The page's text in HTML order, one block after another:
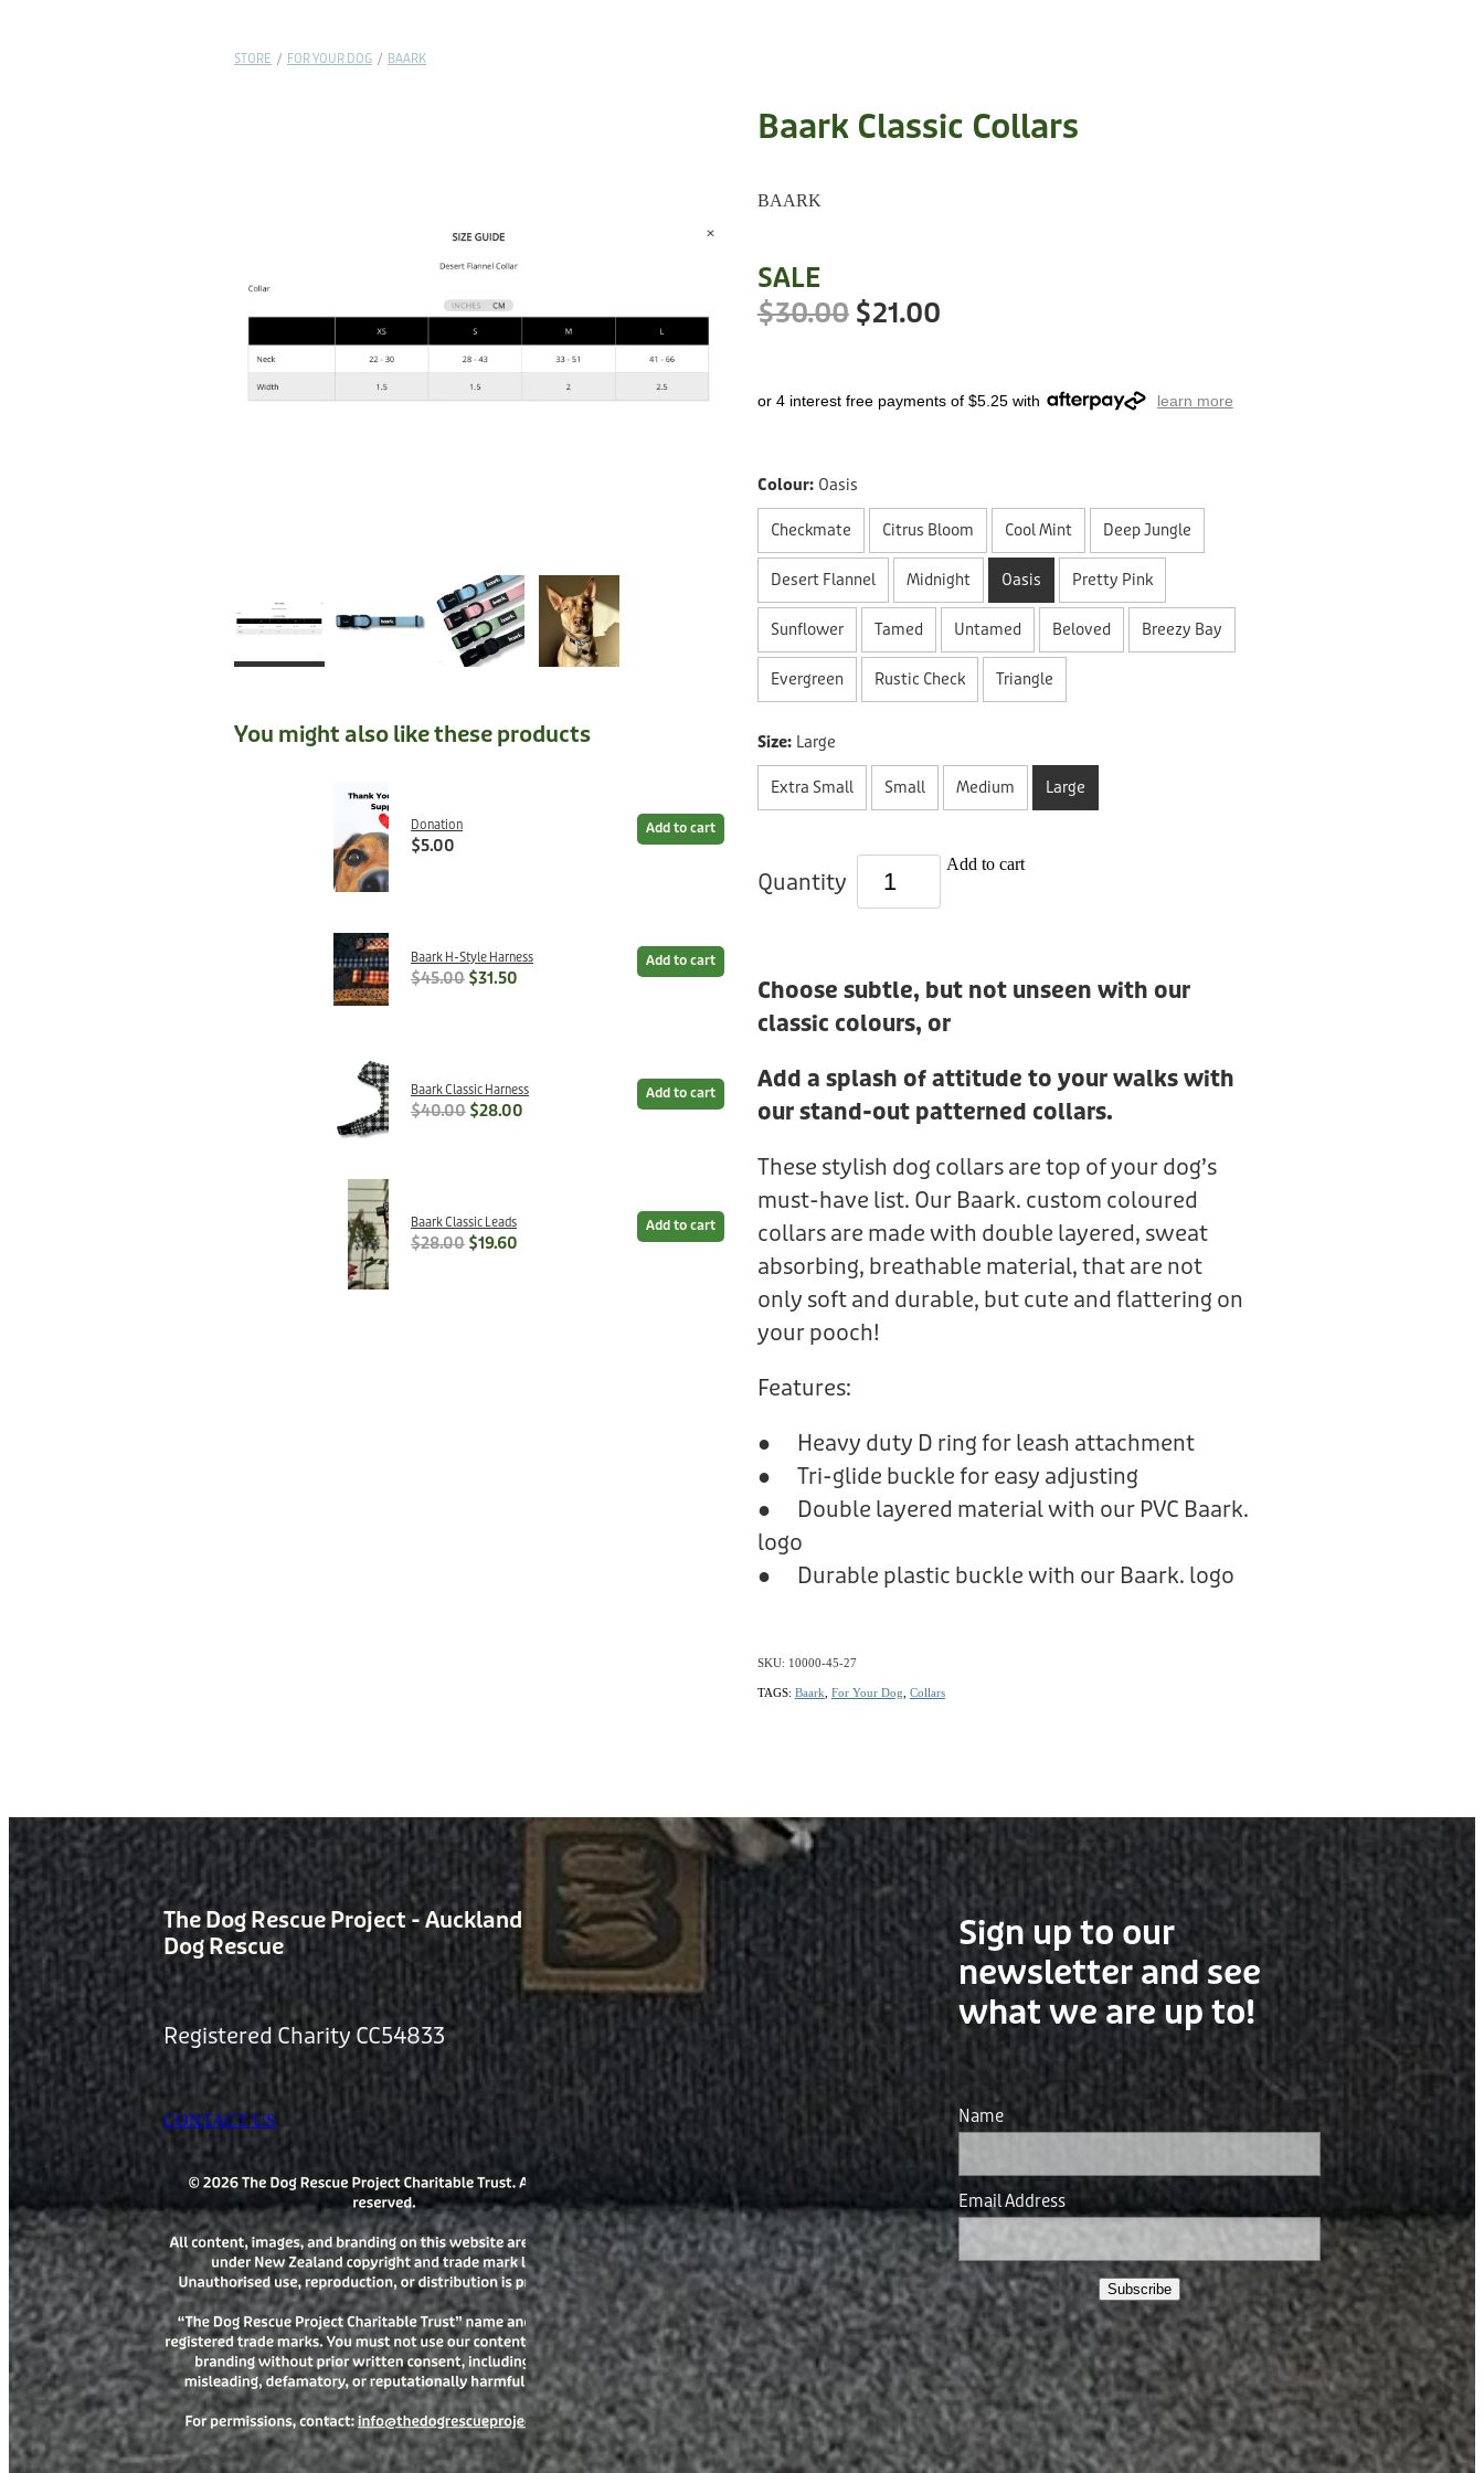
STORE / FOR YOUR DOG / BAARK
You might also like these products
Donation
$5.00
Add to cart
Baark H-Style Harness
$45.00 $31.50
Add to cart
Baark Classic Harness
$40.00 $28.00
Add to cart
Baark Classic Leads
$28.00 $19.60
Add to cart
Baark Classic Collars
BAARK
SALE
$30.00 $21.00
or 4 interest free payments of $5.25 with learn more
Colour: Oasis
Checkmate Citrus Bloom Cool Mint Deep Jungle
Desert Flannel Midnight Oasis Pretty Pink
Sunflower Tamed Untamed Beloved Breezy Bay
Evergreen Rustic Check Triangle
Size: Large
Extra Small Small Medium Large
Quantity
Add to cart
Choose subtle, but not unseen with our
classic colours, or
Add a splash of attitude to your walks with
our stand-out patterned collars.
These stylish dog collars are top of your dog’s
must-have list. Our Baark. custom coloured
collars are made with double layered, sweat
absorbing, breathable material, that are not
only soft and durable, but cute and flattering on
your pooch!
Features:
● Heavy duty D ring for leash attachment
● Tri-glide buckle for easy adjusting
● Double layered material with our PVC Baark.
logo
● Durable plastic buckle with our Baark. logo
SKU: 10000-45-27
TAGS: Baark For Your Dog Collars
The Dog Rescue Project - Auckland
Dog Rescue
Registered Charity CC54833
CONTACT US
Sign up to our
newsletter and see
what we are up to!
Name
Email Address
Subscribe